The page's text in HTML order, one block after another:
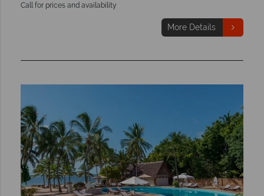
Call for prices and availability
More Details